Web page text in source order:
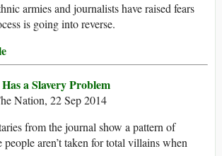
armies and journalists have raised fears
is going into reverse.
a Slavery Problem
Nation, 22 Sep 2014
from the journal show a pattern of
aren’t taken for total villains when